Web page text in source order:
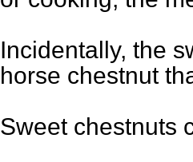
Incidentally, the
horse chestnut
Sweet chestnuts